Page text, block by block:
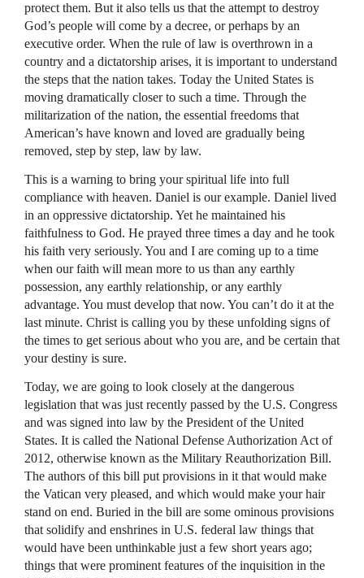
protect them. But it also tells us that the attempt to destroy
God’s people will come by a decree, or perhaps by an
executive order. When the rule of law is overthrown in a
country and a dictatorship arises, it is important to understand
the steps that the nation takes. Today the United States is
moving dramatically closer to such a time. Through the
militarization of the nation, the essential freedoms that
American’s have known and loved are gradually being
removed, step by step, law by law.
This is a warning to bring your spiritual life into full
compliance with heaven. Daniel is our example. Daniel lived
in an oppressive dictatorship. Yet he maintained his
faithfulness to God. He prayed three times a day and he took
his faith very seriously. You and I are coming up to a time
when our faith will mean more to us than any earthly
possession, any earthly relationship, or any earthly
advantage. You must develop that now. You can’t do it at the
last minute. Christ is calling you by these unfolding signs of
the times to get serious about who you are, and be certain that
your destiny is sure.
Today, we are going to look closely at the dangerous
legislation that was just recently passed by the U.S. Congress
and was signed into law by the President of the United
States. It is called the National Defense Authorization Act of
2012, otherwise known as the Military Reauthorization Bill.
The authors of this bill put provisions in it that would make
the Vatican very pleased, and which would make your hair
stand on end. Buried in the bill are some ominous provisions
that solidify and enshrines in U.S. federal law things that
would have been unthinkable just a few short years ago;
things that were prominent features of the inquisition in the